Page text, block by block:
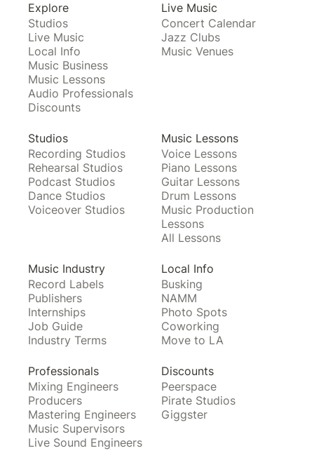
Explore
Studios
Live Music
Local Info
Music Business
Music Lessons
Audio Professionals
Discounts
Live Music
Concert Calendar
Jazz Clubs
Music Venues
Studios
Recording Studios
Rehearsal Studios
Podcast Studios
Dance Studios
Voiceover Studios
Music Lessons
Voice Lessons
Piano Lessons
Guitar Lessons
Drum Lessons
Music Production
Lessons
All Lessons
Music Industry
Record Labels
Publishers
Internships
Job Guide
Industry Terms
Local Info
Busking
NAMM
Photo Spots
Coworking
Move to LA
Professionals
Mixing Engineers
Producers
Mastering Engineers
Music Supervisors
Live Sound Engineers
Discounts
Peerspace
Pirate Studios
Giggster